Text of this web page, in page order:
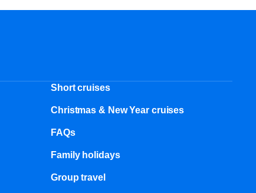
Short cruises
Christmas & New Year cruises
FAQs
Family holidays
Group travel